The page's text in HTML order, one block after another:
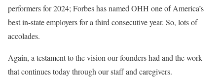
performers for 2024; Forbes has named OHH one of America’s
best in-state employers for a third consecutive year. So, lots of
accolades.
Again, a testament to the vision our founders had and the work
that continues today through our staff and caregivers.